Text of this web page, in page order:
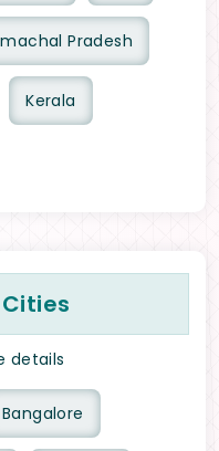
Pradesh
Kerala
details
Bangalore